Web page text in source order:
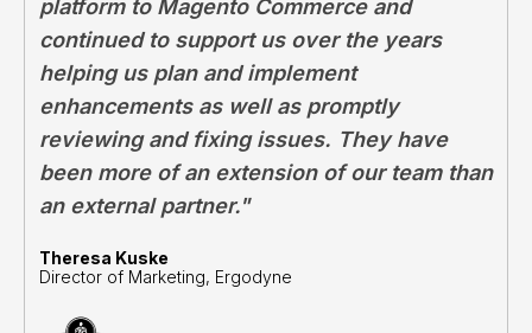
platform to Magento Commerce and
continued to support us over the years
helping us plan and implement
enhancements as well as promptly
reviewing and fixing issues. They have
been more of an extension of our team than
an external partner."
Theresa Kuske
Director of Marketing, Ergodyne